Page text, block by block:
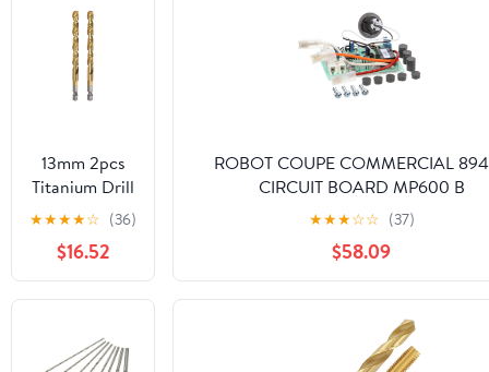
13mm 2pcs
Titanium Drill
Bits 1/4" Hex
Shank M35
High Speed
Steel Twist
Drill Bit Fully
Ground
★★★★☆ (36)
$16.52
ROBOT COUPE COMMERCIAL
CIRCUIT BOARD MP600 B
★★★☆☆ (37)
$58.09